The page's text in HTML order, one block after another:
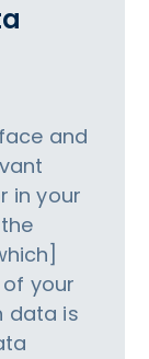
and
in your
your
data is